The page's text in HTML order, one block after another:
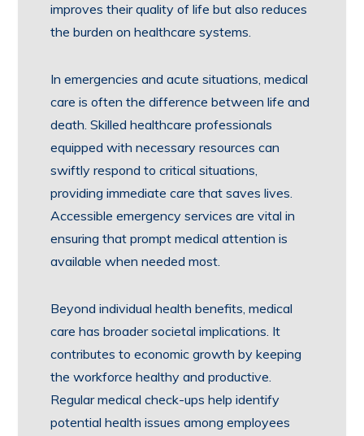
improves their quality of life but also reduces
the burden on healthcare systems.
In emergencies and acute situations, medical
care is often the difference between life and
death. Skilled healthcare professionals
equipped with necessary resources can
swiftly respond to critical situations,
providing immediate care that saves lives.
Accessible emergency services are vital in
ensuring that prompt medical attention is
available when needed most.
Beyond individual health benefits, medical
care has broader societal implications. It
contributes to economic growth by keeping
the workforce healthy and productive.
Regular medical check-ups help identify
potential health issues among employees